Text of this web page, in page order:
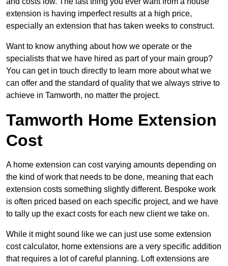
extension is having imperfect results at a high price,
especially an extension that has taken weeks to construct.
Want to know anything about how we operate or the
specialists that we have hired as part of your main group?
You can get in touch directly to learn more about what we
can offer and the standard of quality that we always strive to
achieve in Tamworth, no matter the project.
Tamworth Home Extension
Cost
A home extension can cost varying amounts depending on
the kind of work that needs to be done, meaning that each
extension costs something slightly different. Bespoke work
is often priced based on each specific project, and we have
to tally up the exact costs for each new client we take on.
While it might sound like we can just use some extension
cost calculator, home extensions are a very specific addition
that requires a lot of careful planning. Loft extensions are